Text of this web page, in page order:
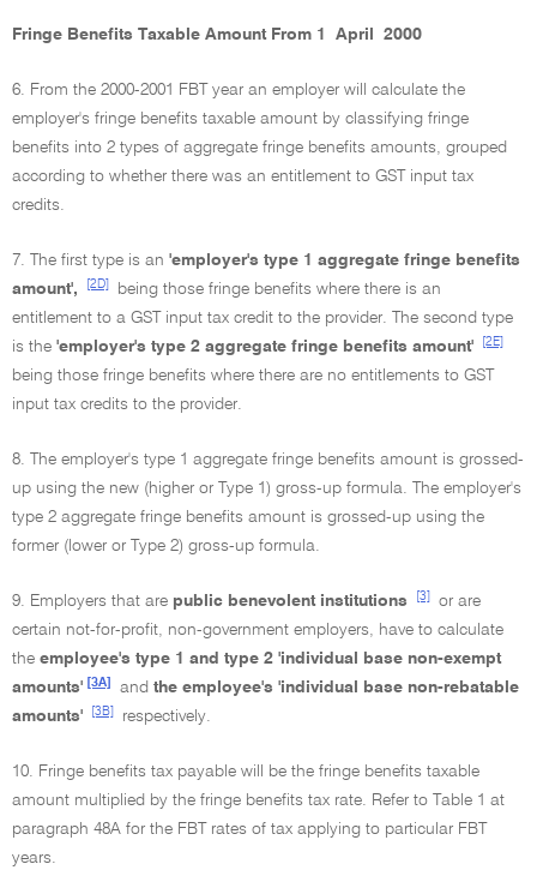
Fringe Benefits Taxable Amount From 1 April 2000
6. From the 2000-2001 FBT year an employer will calculate the
employer's fringe benefits taxable amount by classifying fringe
benefits into 2 types of aggregate fringe benefits amounts, grouped
according to whether there was an entitlement to GST input tax
credits.
7. The first type is an 'employer's type 1 aggregate fringe benefits
amount',
[2D]
being those fringe benefits where there is an
entitlement to a GST input tax credit to the provider. The second type
is the 'employer's type 2 aggregate fringe benefits amount' [2E]
being those fringe benefits where there are no entitlements to GST
input tax credits to the provider.
8. The employer's type 1 aggregate fringe benefits amount is grossed-
up using the new (higher or Type 1) gross-up formula. The employer's
type 2 aggregate fringe benefits amount is grossed-up using the
former (lower or Type 2) gross-up formula.
9. Employers that are public benevolent institutions [3]
or are
certain not-for-profit, non-government employers, have to calculate
the employee's type 1 and type 2 'individual base non-exempt
amounts'
[3A] and the employee's 'individual base non-rebatable
amounts'
[3B] respectively.
10. Fringe benefits tax payable will be the fringe benefits taxable
amount multiplied by the fringe benefits tax rate. Refer to Table 1 at
paragraph 48A for the FBT rates of tax applying to particular FBT
years.